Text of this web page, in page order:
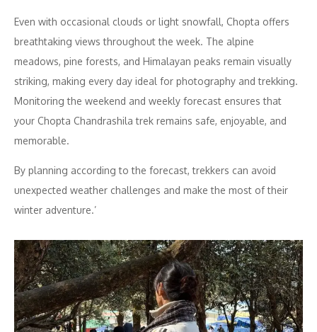
Even with occasional clouds or light snowfall, Chopta offers
breathtaking views throughout the week. The alpine
meadows, pine forests, and Himalayan peaks remain visually
striking, making every day ideal for photography and trekking.
Monitoring the weekend and weekly forecast ensures that
your Chopta Chandrashila trek remains safe, enjoyable, and
memorable.
By planning according to the forecast, trekkers can avoid
unexpected weather challenges and make the most of their
winter adventure.’